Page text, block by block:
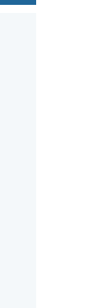
in